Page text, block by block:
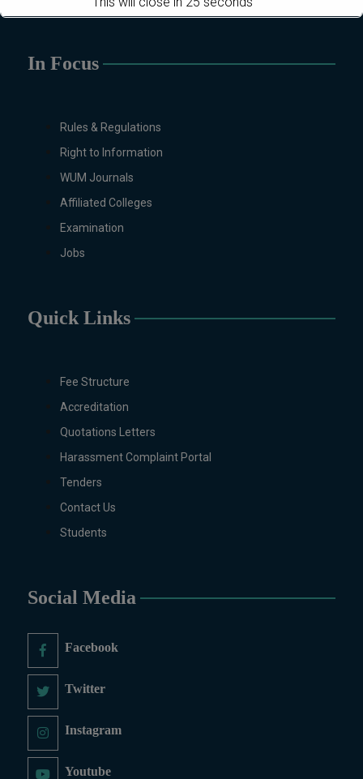
In Focus
Rules & Regulations
Right to Information
WUM Journals
Affiliated Colleges
Examination
Jobs
Quick Links
Fee Structure
Accreditation
Quotations Letters
Harassment Complaint Portal
Tenders
Contact Us
Students
Social Media
Facebook
Twitter
Instagram
Youtube
Painting/Sculpture (Morning),
BFA Graphic Design
Design/Animation) ,BFA Graphic
Chemistry), Economics,
Environmental Sciences, History,
Islamic Studies, Mass
Communication, Mathematics,
with Data Science Pakistan
Technology, Computational
MS/M.PHIL Programs
Applied Psychology, Arabic,
Economics (Regular & Weekend),
Education, English (Regular &
Relations, Islamic Studies
Business Education), MBA (for
Mathematics, Microbiology &
Weekend), Pharmacology,